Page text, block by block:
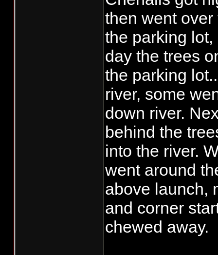
than "be and
what.......save
then went
the parking
day the trees
the parking
river, some
down river.
behind the
into the river.
went around
above launch,
and corner
chewed away.